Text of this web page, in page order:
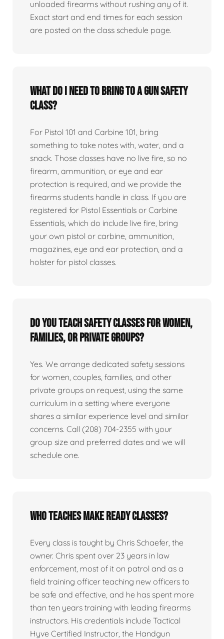
unloaded firearms without rushing any of it.
Exact start and end times for each session
are posted on the class schedule page.
What do I need to bring to a gun safety
class?
For Pistol 101 and Carbine 101, bring
something to take notes with, water, and a
snack. Those classes have no live fire, so no
firearm, ammunition, or eye and ear
protection is required, and we provide the
firearms students handle in class. If you are
registered for Pistol Essentials or Carbine
Essentials, which do include live fire, bring
your own pistol or carbine, ammunition,
magazines, eye and ear protection, and a
holster for pistol classes.
Do you teach safety classes for women,
families, or private groups?
Yes. We arrange dedicated safety sessions
for women, couples, families, and other
private groups on request, using the same
curriculum in a setting where everyone
shares a similar experience level and similar
concerns. Call (208) 704-2355 with your
group size and preferred dates and we will
schedule one.
Who teaches Make Ready classes?
Every class is taught by Chris Schaefer, the
owner. Chris spent over 23 years in law
enforcement, most of it on patrol and as a
field training officer teaching new officers to
be safe and effective, and he has spent more
than ten years training with leading firearms
instructors. His credentials include Tactical
Hyve Certified Instructor, the Handgun